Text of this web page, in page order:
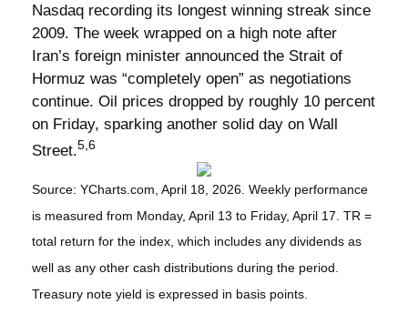
Nasdaq recording its longest winning streak since
2009. The week wrapped on a high note after
Iran’s foreign minister announced the Strait of
Hormuz was “completely open” as negotiations
continue. Oil prices dropped by roughly 10 percent
on Friday, sparking another solid day on Wall
Street.5,6
Source: YCharts.com, April 18, 2026. Weekly performance
is measured from Monday, April 13 to Friday, April 17. TR =
total return for the index, which includes any dividends as
well as any other cash distributions during the period.
Treasury note yield is expressed in basis points.